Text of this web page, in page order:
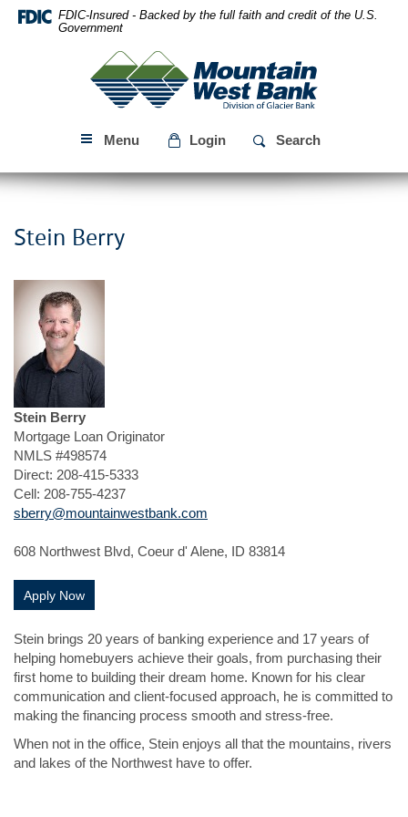
Skip
Navigation
Download
Acrobat
files.
FDIC-Insured - Backed by the full faith and credit of the U.S.
Government
Mountain
West
Bank
Menu Login Search
Stein Berry
Stein Berry
Mortgage Loan Originator
NMLS #498574
Direct: 208-415-5333
Cell: 208-755-4237
sberry@mountainwestbank.com
608 Northwest Blvd, Coeur d' Alene, ID 83814
Apply Now(Opens in a new Window)
Stein brings 20 years of banking experience and 17 years of
helping homebuyers achieve their goals, from purchasing their
first home to building their dream home. Known for his clear
communication and client-focused approach, he is committed to
making the financing process smooth and stress-free.
When not in the office, Stein enjoys all that the mountains, rivers
and lakes of the Northwest have to offer.